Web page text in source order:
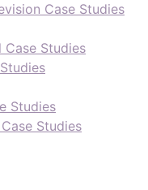
Case Studies
Case Studies
Studies
Studies